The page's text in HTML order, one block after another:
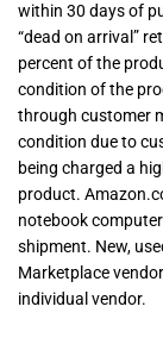
within 30 days of
“dead on arrival”
percent of the
condition of the
through customer
condition due to
being charged a
product.
notebook
shipment. New,
Marketplace
individual vendor.